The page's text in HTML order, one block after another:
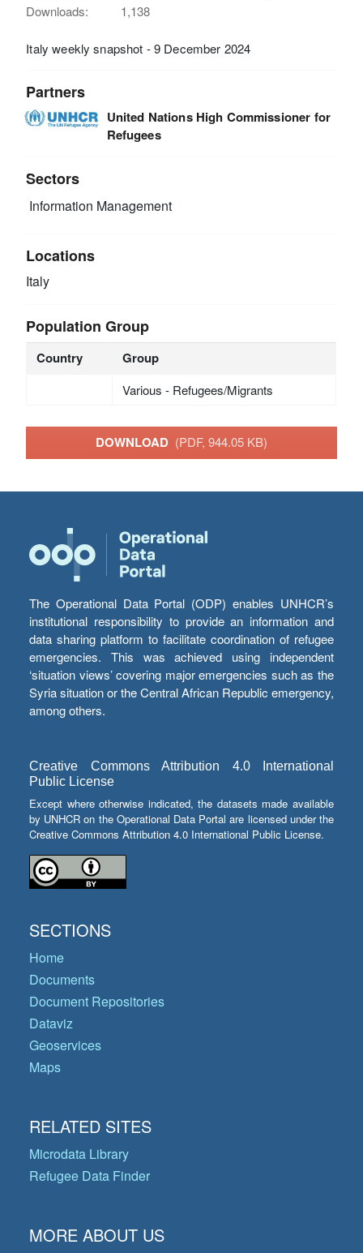
Downloads:
1,138
Italy weekly snapshot - 9 December 2024
Partners
United Nations High Commissioner for
Refugees
Sectors
Information Management
Locations
Italy
Population Group
Country Group
Various - Refugees/Migrants
DOWNLOAD (PDF, 944.05 KB)
The Operational Data Portal (ODP) enables UNHCR’s
institutional responsibility to provide an information and
data sharing platform to facilitate coordination of refugee
emergencies. This was achieved using independent
‘situation views’ covering major emergencies such as the
Syria situation or the Central African Republic emergency,
among others.
Creative Commons Attribution 4.0 International
Public License
Except where otherwise indicated, the datasets made available
by UNHCR on the Operational Data Portal are licensed under the
Creative Commons Attribution 4.0 International Public License.
SECTIONS
Home
Documents
Document Repositories
Dataviz
Geoservices
Maps
RELATED SITES
Microdata Library
Refugee Data Finder
MORE ABOUT US